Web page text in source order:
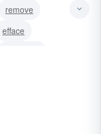
remove
efface